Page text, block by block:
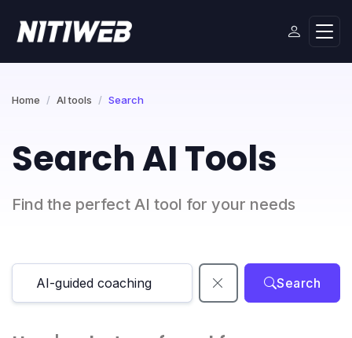
Home AI tools Search
Search AI Tools
Find the perfect AI tool for your needs
Search